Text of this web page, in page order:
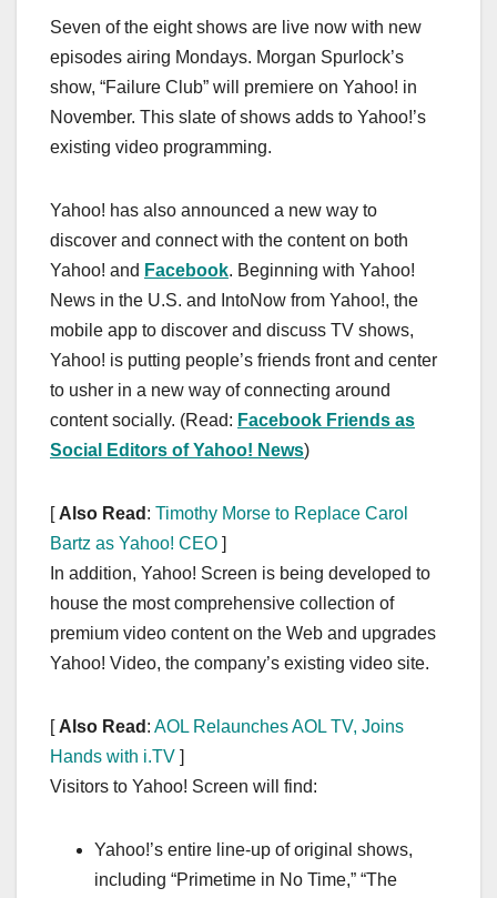
Seven of the eight shows are live now with new
episodes airing Mondays. Morgan Spurlock’s
show, “Failure Club” will premiere on Yahoo! in
November. This slate of shows adds to Yahoo!’s
existing video programming.
Yahoo! has also announced a new way to
discover and connect with the content on both
Yahoo! and Facebook. Beginning with Yahoo!
News in the U.S. and IntoNow from Yahoo!, the
mobile app to discover and discuss TV shows,
Yahoo! is putting people’s friends front and center
to usher in a new way of connecting around
content socially. (Read: Facebook Friends as
Social Editors of Yahoo! News)
[ Also Read : Timothy Morse to Replace Carol
Bartz as Yahoo! CEO ]
In addition, Yahoo! Screen is being developed to
house the most comprehensive collection of
premium video content on the Web and upgrades
Yahoo! Video, the company’s existing video site.
[ Also Read : AOL Relaunches AOL TV, Joins
Hands with i.TV ]
Visitors to Yahoo! Screen will find:
Yahoo!’s entire line-up of original shows,
including “Primetime in No Time,” “The